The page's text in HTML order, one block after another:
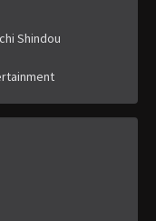
Shindou